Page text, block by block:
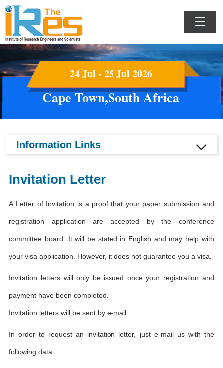
☰
24 Jul - 25 Jul 2026
Cape Town,South Africa
Information Links
Invitation Letter
A Letter of Invitation is a proof that your paper submission and
registration application are accepted by the conference
committee board. It will be stated in English and may help with
your visa application. However, it does not guarantee you a visa.
Invitation letters will only be issued once your registration and
payment have been completed.
Invitation letters will be sent by e-mail.
In order to request an invitation letter, just e-mail us with the
following data: